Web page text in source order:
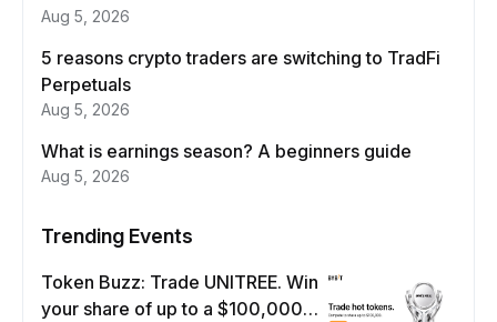
Aug 5, 2026
5 reasons crypto traders are switching to TradFi
Perpetuals
Aug 5, 2026
What is earnings season? A beginners guide
Aug 5, 2026
Trending Events
Token Buzz: Trade UNITREE. Win
your share of up to a $100,000